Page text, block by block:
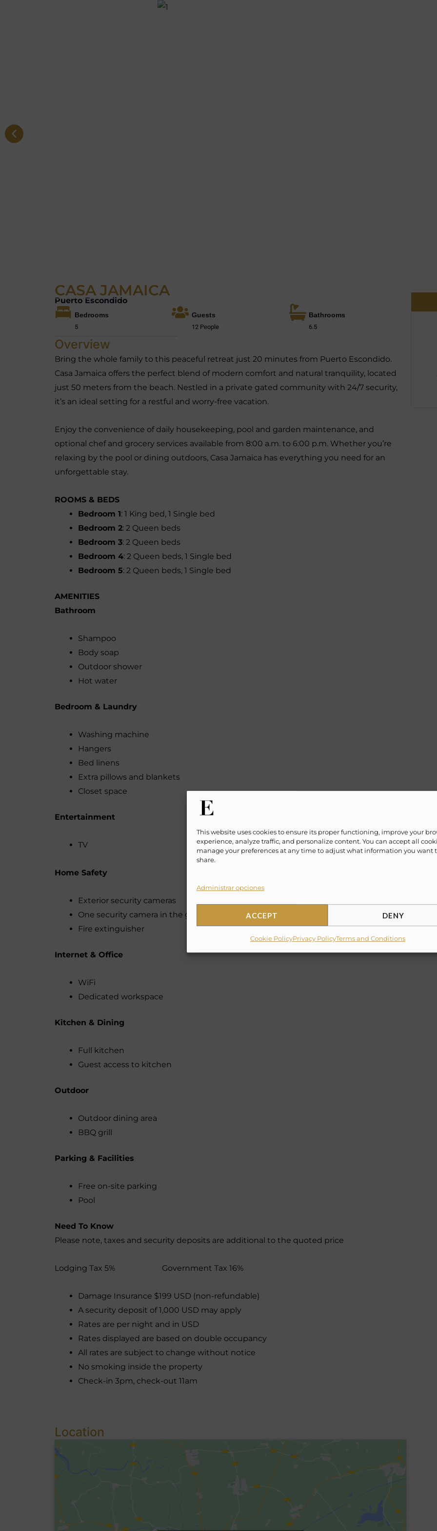
This website uses cookies to ensure its proper functioning, improve your
experience, analyze traffic, and personalize content. You can accept all
manage your preferences at any time to adjust what information you want
share.
Administrar opciones
ACCEPT DENY
Cookie PolicyPrivacy PolicyTerms and Conditions
CASA JAMAICA
Puerto Escondido
Bedrooms
5
Guests
12 People
Bathrooms
6.5
Overview
Bring the whole family to this peaceful retreat just 20 minutes from Puerto Escondido.
Casa Jamaica offers the perfect blend of modern comfort and natural tranquility, located
just 50 meters from the beach. Nestled in a private gated community with 24/7 security,
it’s an ideal setting for a restful and worry-free vacation.
Enjoy the convenience of daily housekeeping, pool and garden maintenance, and
optional chef and grocery services available from 8:00 a.m. to 6:00 p.m. Whether you’re
relaxing by the pool or dining outdoors, Casa Jamaica has everything you need for an
unforgettable stay.
ROOMS & BEDS
Bedroom 1: 1 King bed, 1 Single bed
Bedroom 2: 2 Queen beds
Bedroom 3: 2 Queen beds
Bedroom 4: 2 Queen beds, 1 Single bed
Bedroom 5: 2 Queen beds, 1 Single bed
AMENITIES
Bathroom
Shampoo
Body soap
Outdoor shower
Hot water
Bedroom & Laundry
Washing machine
Hangers
Bed linens
Extra pillows and blankets
Closet space
Entertainment
TV
Home Safety
Exterior security cameras
One security camera in the garden and dining area
Fire extinguisher
Internet & Office
WiFi
Dedicated workspace
Kitchen & Dining
Full kitchen
Guest access to kitchen
Outdoor
Outdoor dining area
BBQ grill
Parking & Facilities
Free on-site parking
Pool
Need To Know
Please note, taxes and security deposits are additional to the quoted price
Lodging Tax 5% Government Tax 16%
Damage Insurance $199 USD (non-refundable)
A security deposit of 1,000 USD may apply
Rates are per night and in USD
Rates displayed are based on double occupancy
All rates are subject to change without notice
No smoking inside the property
Check-in 3pm, check-out 11am
Location